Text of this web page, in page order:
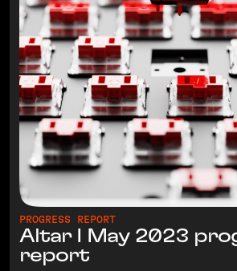
PROGRESS REPORT
Altar I May 2023
report